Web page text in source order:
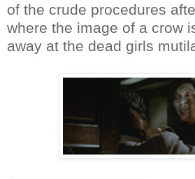
of the crude procedures
where the image of a crow
away at the dead girls